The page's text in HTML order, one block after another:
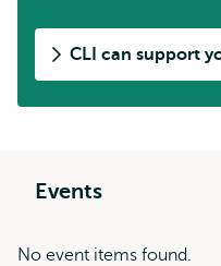
CLI can support
Events
No event items found.